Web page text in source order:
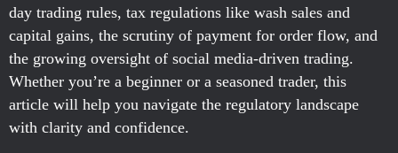
day trading rules, tax regulations like wash sales and
capital gains, the scrutiny of payment for order flow, and
the growing oversight of social media-driven trading.
Whether you’re a beginner or a seasoned trader, this
article will help you navigate the regulatory landscape
with clarity and confidence.